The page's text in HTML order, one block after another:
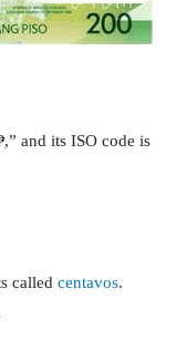
and its ISO code is
called centavos.